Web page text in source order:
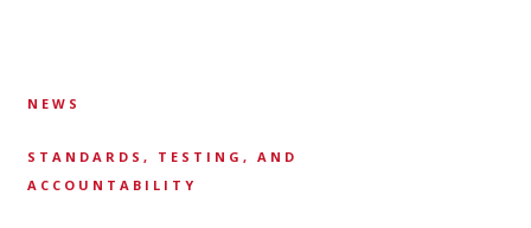
NEWS
STANDARDS, TESTING, AND
ACCOUNTABILITY